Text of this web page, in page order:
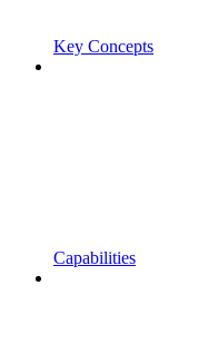
Key Concepts
Capabilities